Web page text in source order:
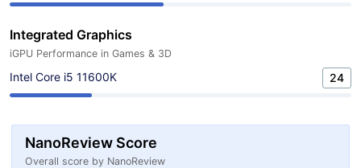
Integrated Graphics
iGPU Performance in Games & 3D
Intel Core i5 11600K 24
NanoReview Score
Overall score by NanoReview